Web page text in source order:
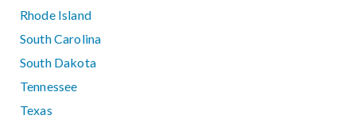
Rhode Island
South Carolina
South Dakota
Tennessee
Texas